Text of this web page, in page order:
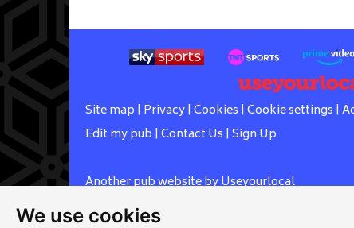
We use cookies
Site map | Privacy| Cookies | Cookie settings |
Edit my pub | Contact Us | Sign Up
Another pub website by Useyourlocal